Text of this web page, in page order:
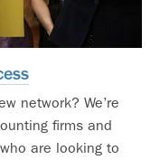
network? We’re
firms and
are looking to